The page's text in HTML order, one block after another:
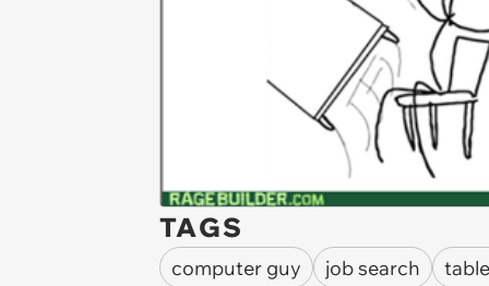
TAGS
computer guy job search